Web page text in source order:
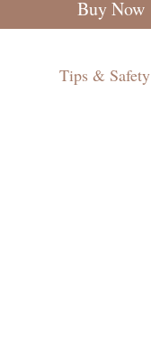
Buy Now
Tips & Safety